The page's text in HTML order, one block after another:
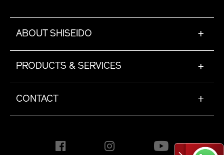
ABOUT SHISEIDO +
PRODUCTS & SERVICES +
CONTACT +